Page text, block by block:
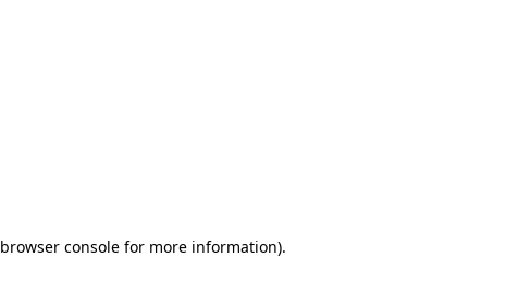
browser consolefor more information).